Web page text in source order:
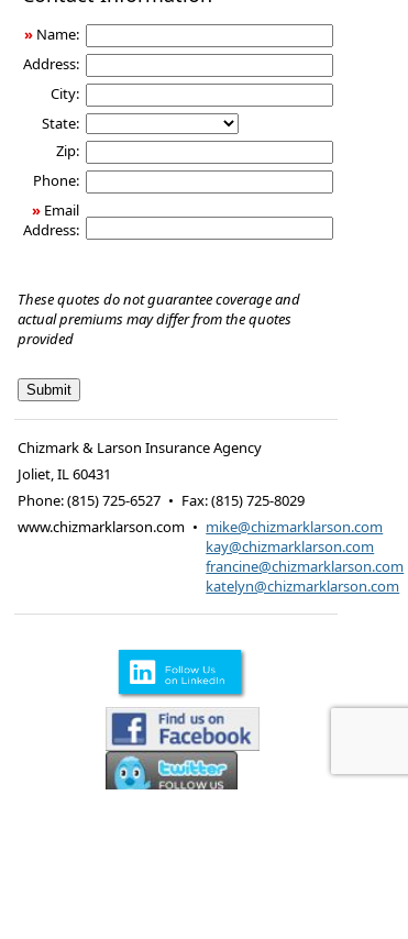
» Name:
Address:
City:
State:
Zip:
Phone:
» Email
Address:
These quotes do not guarantee coverage and
actual premiums may differ from the quotes
provided
Chizmark & Larson Insurance Agency
Joliet,IL60431
Phone:(815) 725-6527 • Fax:(815) 725-8029
www.chizmarklarson.com • mike@chizmarklarson.com
kay@chizmarklarson.com
francine@chizmarklarson.com
katelyn@chizmarklarson.com